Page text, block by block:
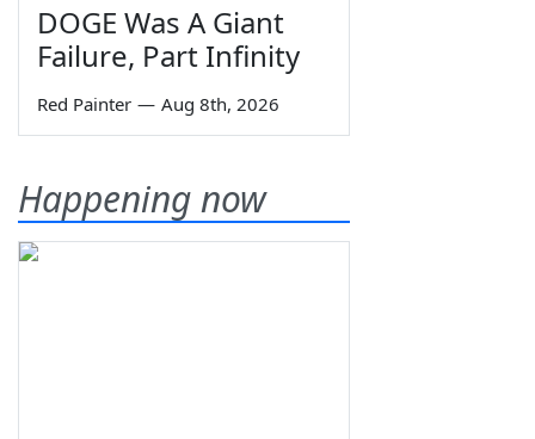
DOGE Was A Giant
Failure, Part Infinity
Red Painter — Aug 8th, 2026
Happening now